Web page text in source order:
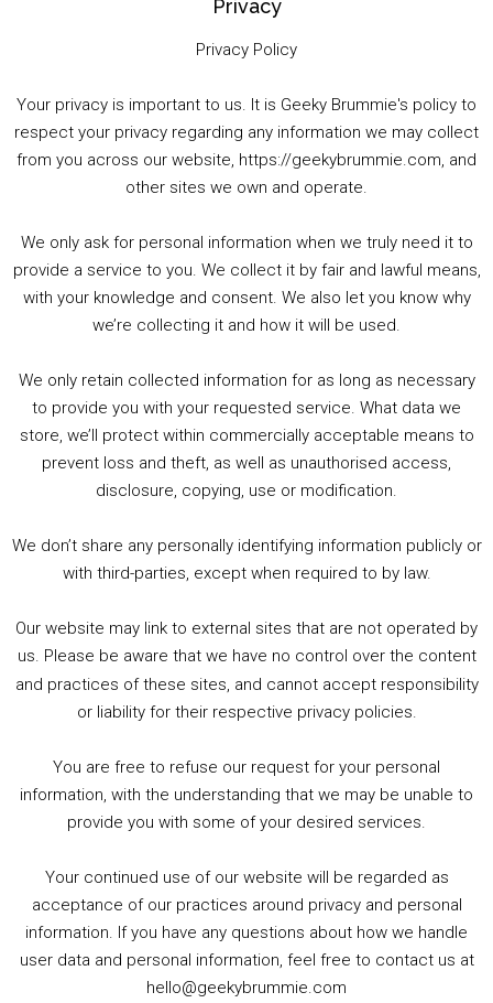
01:25:29
PODCAST!
Summer &amp; Autumn Events in Birmingham / 2016 Look Back
1. Summer &amp; Autumn Events in Birmingham / 2016 Look Back
Listen now to Geeky Brummie podcast
Footer
© 2026 Geeky Brummie C.I.C. Registered in England &
Wales: 17227226.
Privacy
Privacy Policy
Your privacy is important to us. It is Geeky Brummie's policy to
respect your privacy regarding any information we may collect
from you across our website, https://geekybrummie.com, and
other sites we own and operate.
We only ask for personal information when we truly need it to
provide a service to you. We collect it by fair and lawful means,
with your knowledge and consent. We also let you know why
we’re collecting it and how it will be used.
We only retain collected information for as long as necessary
to provide you with your requested service. What data we
store, we’ll protect within commercially acceptable means to
prevent loss and theft, as well as unauthorised access,
disclosure, copying, use or modification.
We don’t share any personally identifying information publicly or
with third-parties, except when required to by law.
Our website may link to external sites that are not operated by
us. Please be aware that we have no control over the content
and practices of these sites, and cannot accept responsibility
or liability for their respective privacy policies.
You are free to refuse our request for your personal
information, with the understanding that we may be unable to
provide you with some of your desired services.
Your continued use of our website will be regarded as
acceptance of our practices around privacy and personal
information. If you have any questions about how we handle
user data and personal information, feel free to contact us at
hello@geekybrummie.com